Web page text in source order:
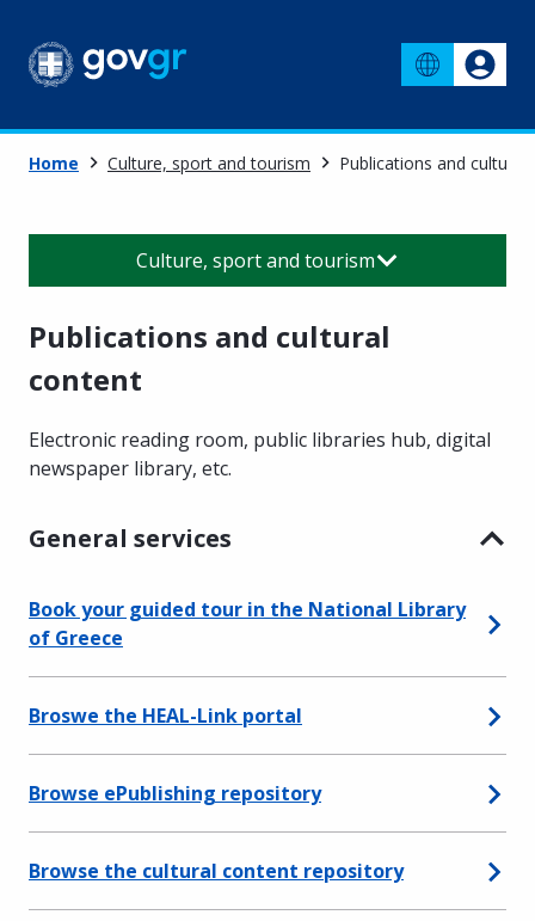
Home Culture, sport and tourism Publications and cultural
Publications and cultural
content
Electronic reading room, public libraries hub, digital
newspaper library, etc.
General services
Book your guided tour in the National Library
of Greece
Broswe the HEAL-Link portal
Browse ePublishing repository
Browse the cultural content repository
Culture, sport and tourism